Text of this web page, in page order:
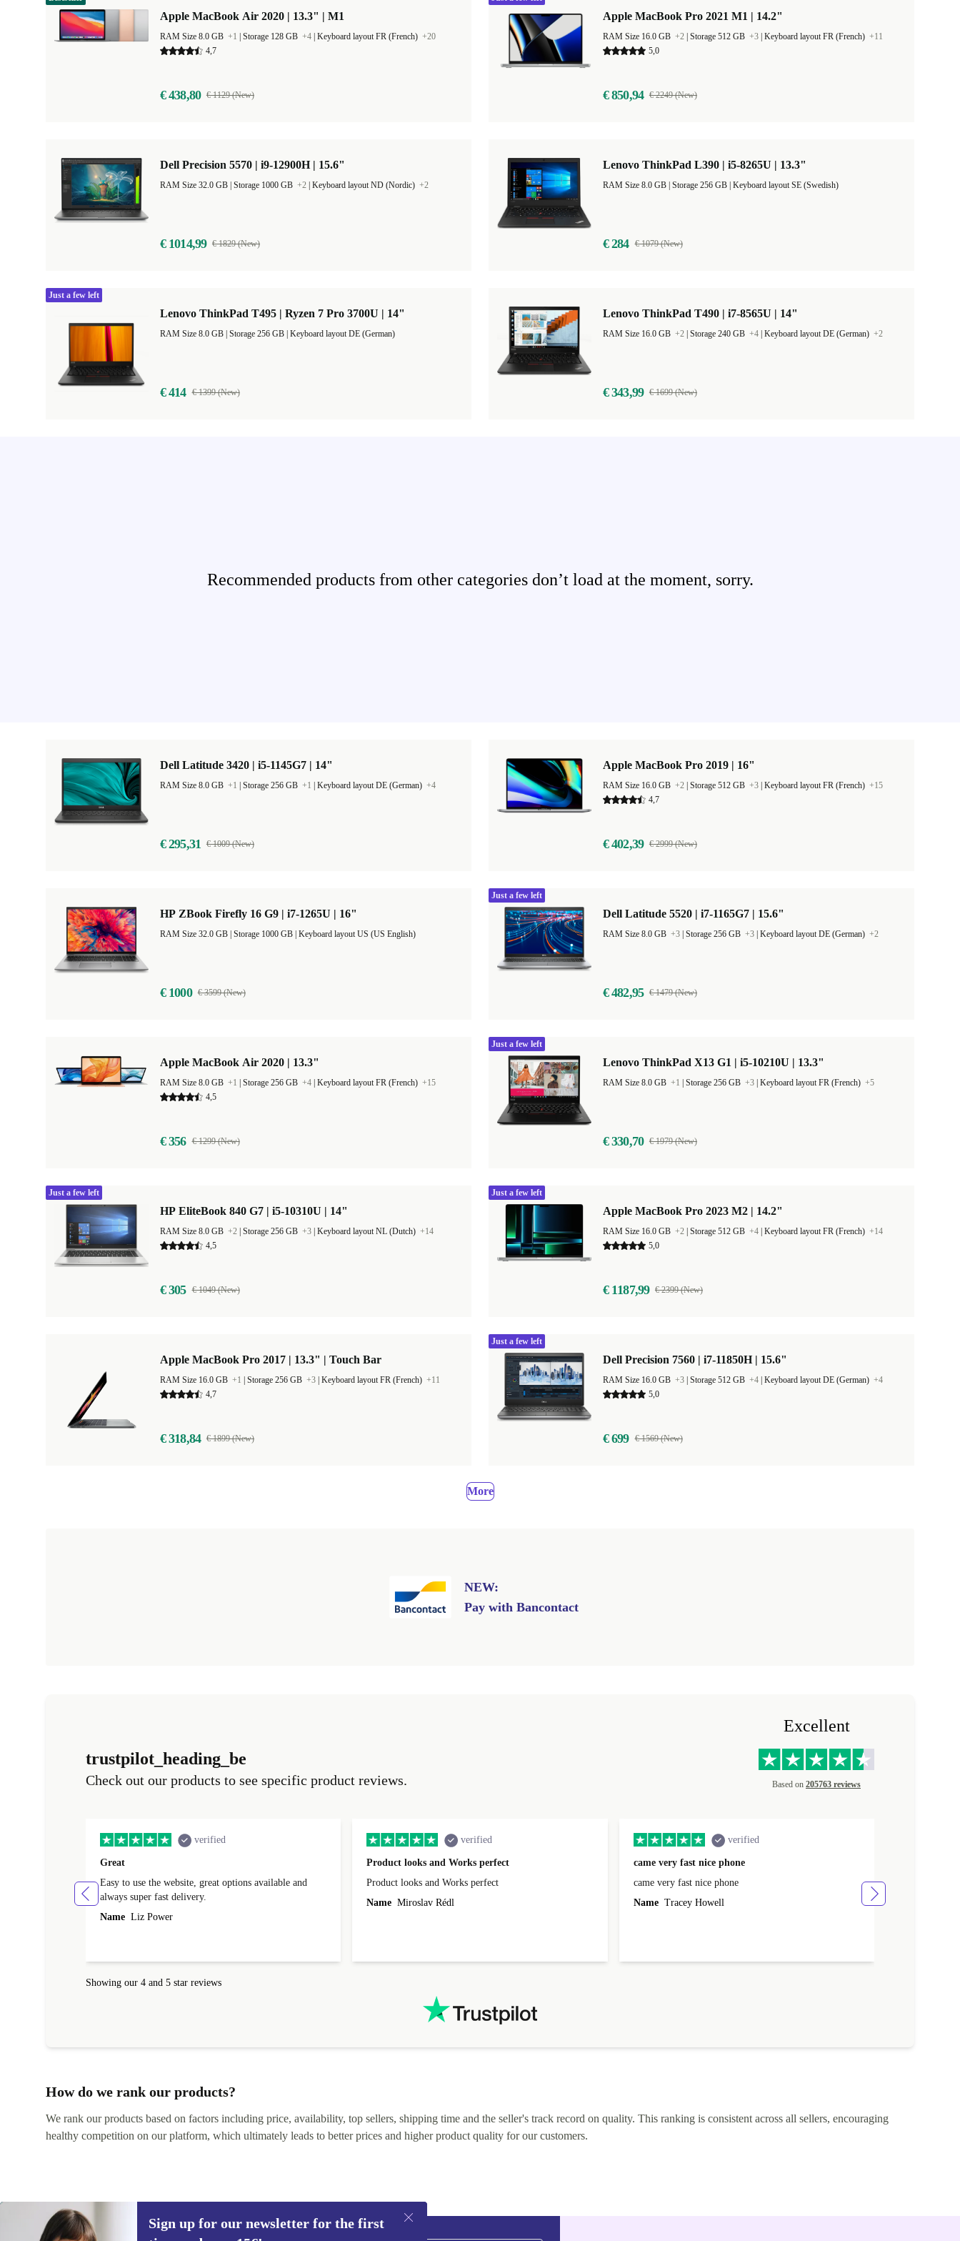
Apple MacBook Air 2020 | 13.3" | M1
RAM Size 8.0 GB +1 Storage 128 GB +4 Keyboard layout FR (French) +20
4,7
€ 438,80 € 1129 (New)
Apple MacBook Pro 2021 M1 | 14.2"
RAM Size 16.0 GB +2 Storage 512 GB +3 Keyboard layout FR (French) +11
5,0
€ 850,94 € 2249 (New)
Dell Precision 5570 | i9-12900H | 15.6"
Storage 1000 GB +2 Keyboard layout ND (Nordic) +2
€ 1014,99 € 1829 (New)
Lenovo ThinkPad L390 | i5-8265U | 13.3"
Keyboard layout SE (Swedish)
€ 284 € 1079 (New)
Lenovo ThinkPad T495 | Ryzen 7 Pro 3700U | 14"
Keyboard layout DE (German)
€ 414 € 1399 (New)
Just a few left
Lenovo ThinkPad T490 | i7-8565U | 14"
RAM Size 16.0 GB +2 Storage 240 GB +4 Keyboard layout DE (German) +2
€ 343,99 € 1699 (New)
Recommended products from other categories don’t load at the moment, sorry.
Dell Latitude 3420 | i5-1145G7 | 14"
RAM Size 8.0 GB +1 Storage 256 GB +1 Keyboard layout DE (German) +4
€ 295,31 € 1009 (New)
Apple MacBook Pro 2019 | 16"
RAM Size 16.0 GB +2 Storage 512 GB +3 Keyboard layout FR (French) +15
4,7
€ 402,39 € 2999 (New)
HP ZBook Firefly 16 G9 | i7-1265U | 16"
Keyboard layout US (US English)
€ 1000 € 3599 (New)
Dell Latitude 5520 | i7-1165G7 | 15.6"
RAM Size 8.0 GB +3 Storage 256 GB +3 Keyboard layout DE (German) +2
€ 482,95 € 1479 (New)
Just a few left
Apple MacBook Air 2020 | 13.3"
RAM Size 8.0 GB +1 Storage 256 GB +4 Keyboard layout FR (French) +15
4,5
€ 356 € 1299 (New)
Lenovo ThinkPad X13 G1 | i5-10210U | 13.3"
RAM Size 8.0 GB +1 Storage 256 GB +3 Keyboard layout FR (French) +5
€ 330,70 € 1979 (New)
Just a few left
HP EliteBook 840 G7 | i5-10310U | 14"
RAM Size 8.0 GB +2 Storage 256 GB +3 Keyboard layout NL (Dutch) +14
4,5
€ 305 € 1049 (New)
Just a few left
Apple MacBook Pro 2023 M2 | 14.2"
RAM Size 16.0 GB +2 Storage 512 GB +4 Keyboard layout FR (French) +14
5,0
€ 1187,99 € 2399 (New)
Just a few left
Apple MacBook Pro 2017 | 13.3" | Touch Bar
RAM Size 16.0 GB +1 Storage 256 GB +3 Keyboard layout FR (French) +11
4,7
€ 318,84 € 1899 (New)
Dell Precision 7560 | i7-11850H | 15.6"
RAM Size 16.0 GB +3 Storage 512 GB +4 Keyboard layout DE (German) +4
5,0
€ 699 € 1569 (New)
Just a few left
More
NEW:
Pay with Bancontact
trustpilot_heading_be
Check out our products to see specific product reviews.
Excellent
Based on 205763 reviews
verified
Great
Easy to use the website, great options available and
always super fast delivery.
Name Liz Power
verified
Product looks and Works perfect
Product looks and Works perfect
Name Miroslav Rédl
verified
came very fast nice phone
came very fast nice phone
Name Tracey Howell
Showing our 4 and 5 star reviews
How do we rank our products?
We rank our products based on factors including price, availability, top sellers, shipping time and the seller's track record on quality. This ranking is consistent across all sellers, encouraging
healthy competition on our platform, which ultimately leads to better prices and higher product quality for our customers.
Sign up for our newsletter for the first